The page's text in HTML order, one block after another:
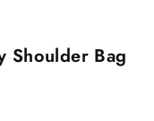
Shoulder Bag